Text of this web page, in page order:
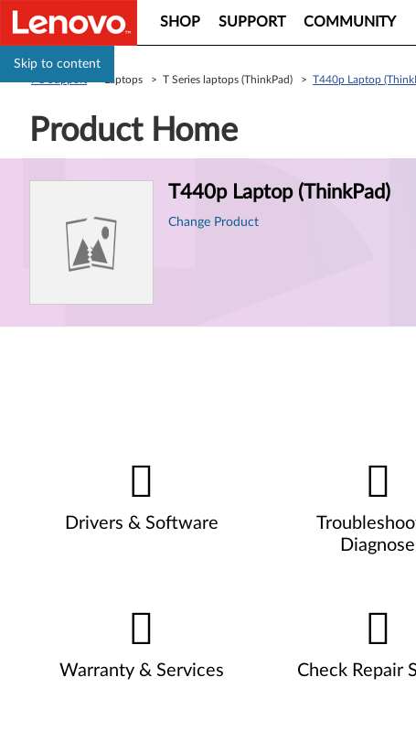
Skip to content
SHOP SUPPORT COMMUNITY
> Laptops > T Series laptops (ThinkPad) > T440p Laptop
Product Home
T440p Laptop (ThinkPad)
Change Product
Drivers & Software
Diagnose
Warranty & Services Check Repair